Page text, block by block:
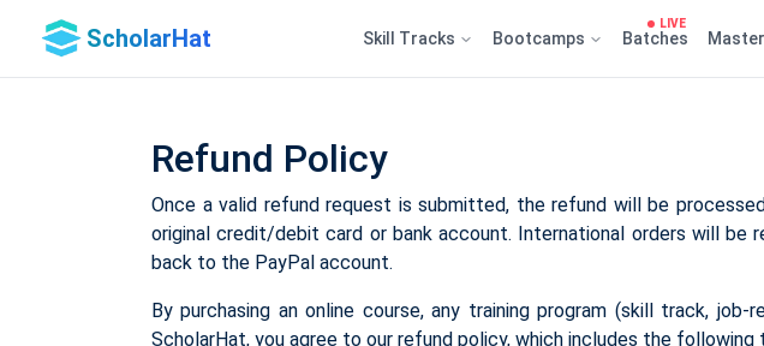
ScholarHat Skill Tracks Bootcamps
LIVE
Batches
Refund Policy
Once a valid refund request is submitted, the refund will be
original credit/debit card or bank account. International orders will
back to the PayPal account.
By purchasing an online course, any training program (skill track,
ScholarHat, you agree to our refund policy, which includes the following